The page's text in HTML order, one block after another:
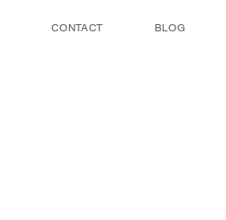
CONTACT BLOG